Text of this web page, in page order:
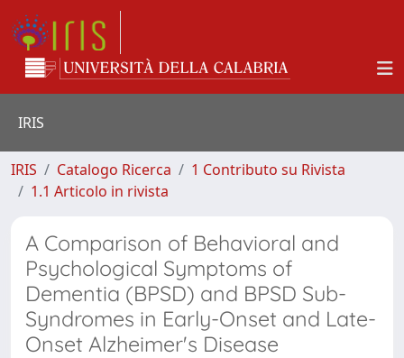
IRIS
IRIS Catalogo Ricerca
1 Contributo su Rivista
1.1 Articolo in rivista
A Comparison of Behavioral and
Psychological Symptoms of
Dementia (BPSD) and BPSD Sub-
Syndromes in Early-Onset and Late-
Onset Alzheimer's Disease